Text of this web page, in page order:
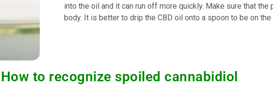
into the oil and it can run off more quickly. Make sure that
body. It is better to drip the CBD oil onto a spoon to be on
to recognize spoiled cannabidiol